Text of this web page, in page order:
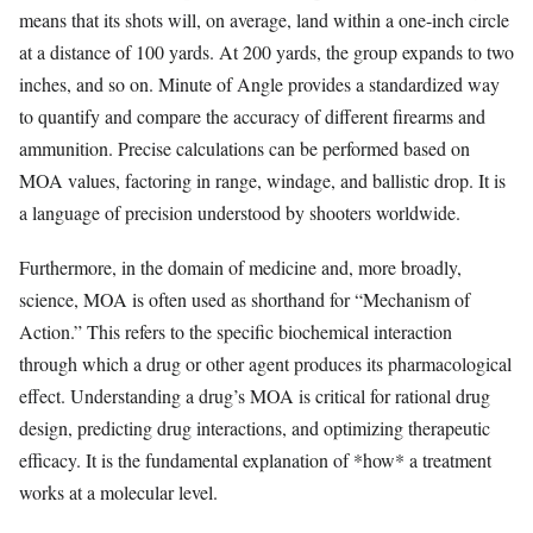
means that its shots will, on average, land within a one-inch circle
at a distance of 100 yards. At 200 yards, the group expands to two
inches, and so on. Minute of Angle provides a standardized way
to quantify and compare the accuracy of different firearms and
ammunition. Precise calculations can be performed based on
MOA values, factoring in range, windage, and ballistic drop. It is
a language of precision understood by shooters worldwide.
Furthermore, in the domain of medicine and, more broadly,
science, MOA is often used as shorthand for “Mechanism of
Action.” This refers to the specific biochemical interaction
through which a drug or other agent produces its pharmacological
effect. Understanding a drug’s MOA is critical for rational drug
design, predicting drug interactions, and optimizing therapeutic
efficacy. It is the fundamental explanation of *how* a treatment
works at a molecular level.